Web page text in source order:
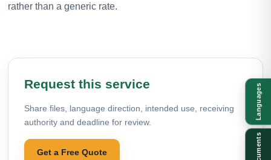
rather than a generic rate.
Request this service
Share files, language direction, intended use, receiving
authority and deadline for review.
Get a Free Quote
Languages
Documents